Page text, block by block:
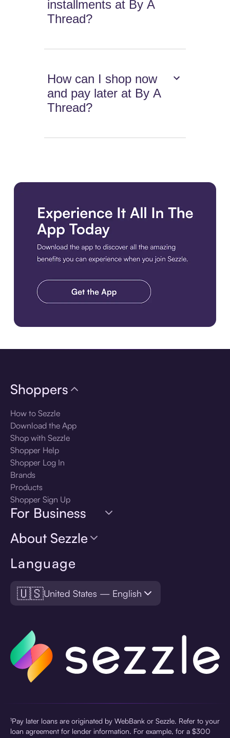
installments at By A
Thread?
How can I shop now
and pay later at By A
Thread?
Language
🇺🇸United States — English
Shoppers
How to Sezzle
Download the App
Shop with Sezzle
Shopper Help
Shopper Log In
Brands
Products
Shopper Sign Up
For Business
About Sezzle
¹Pay later loans are originated by WebBank or Sezzle. Refer to your
loan agreement for lender information. For example, for a $300